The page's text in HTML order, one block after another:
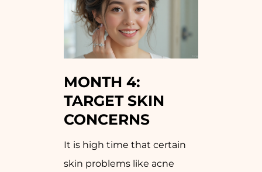
MONTH 4:
TARGET SKIN
CONCERNS
It is high time that certain
skin problems like acne